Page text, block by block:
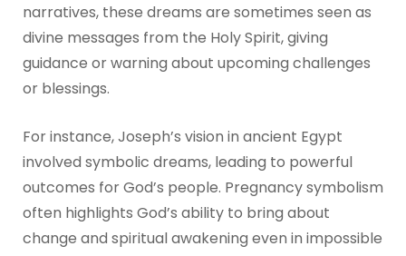
narratives, these dreams are sometimes seen as
divine messages from the Holy Spirit, giving
guidance or warning about upcoming challenges
or blessings.
For instance, Joseph’s vision in ancient Egypt
involved symbolic dreams, leading to powerful
outcomes for God’s people. Pregnancy symbolism
often highlights God’s ability to bring about
change and spiritual awakening even in impossible